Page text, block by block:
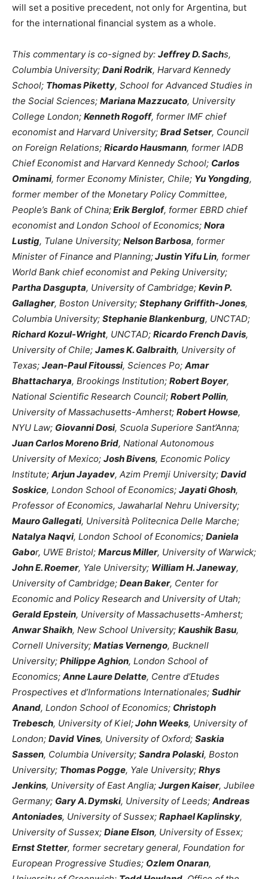
will set a positive precedent, not only for Argentina, but
for the international financial system as a whole.
This commentary is co-signed by: Jeffrey D. Sachs,
Columbia University; Dani Rodrik, Harvard Kennedy
School; Thomas Piketty, School for Advanced Studies in
the Social Sciences; Mariana Mazzucato, University
College London; Kenneth Rogoff, former IMF chief
economist and Harvard University; Brad Setser, Council
on Foreign Relations; Ricardo Hausmann, former IADB
Chief Economist and Harvard Kennedy School; Carlos
Ominami, former Economy Minister, Chile; Yu Yongding,
former member of the Monetary Policy Committee,
People’s Bank of China;Erik Berglof, former EBRD chief
economist and London School of Economics; Nora
Lustig, Tulane University; Nelson Barbosa, former
Minister of Finance and Planning;Justin Yifu Lin, former
World Bank chief economist and Peking University;
Partha Dasgupta, University of Cambridge; Kevin P.
Gallagher, Boston University; Stephany Griffith-Jones,
Columbia University; Stephanie Blankenburg, UNCTAD;
Richard Kozul-Wright, UNCTAD; Ricardo French Davis,
University of Chile; James K. Galbraith, University of
Texas; Jean-Paul Fitoussi, Sciences Po; Amar
Bhattacharya, Brookings Institution; Robert Boyer,
National Scientific Research Council; Robert Pollin,
University of Massachusetts-Amherst; Robert Howse,
NYU Law; Giovanni Dosi, Scuola Superiore Sant’Anna;
Juan Carlos Moreno Brid, National Autonomous
University of Mexico; Josh Bivens, Economic Policy
Institute; Arjun Jayadev, Azim Premji University; David
Soskice, London School of Economics; Jayati Ghosh,
Professor of Economics, Jawaharlal Nehru University;
Mauro Gallegati, Università Politecnica Delle Marche;
Natalya Naqvi, London School of Economics; Daniela
Gabor, UWE Bristol; Marcus Miller, University of Warwick;
John E. Roemer, Yale University; William H. Janeway,
University of Cambridge; Dean Baker, Center for
Economic and Policy Research and University of Utah;
Gerald Epstein, University of Massachusetts-Amherst;
Anwar Shaikh, New School University; Kaushik Basu,
Cornell University; Matias Vernengo, Bucknell
University; Philippe Aghion, London School of
Economics; Anne Laure Delatte, Centre d’Etudes
Prospectives et d’Informations Internationales; Sudhir
Anand, London School of Economics; Christoph
Trebesch, University of Kiel;John Weeks, University of
London; David Vines, University of Oxford; Saskia
Sassen, Columbia University; Sandra Polaski, Boston
University; Thomas Pogge, Yale University; Rhys
Jenkins, University of East Anglia; Jurgen Kaiser, Jubilee
Germany; Gary A. Dymski, University of Leeds; Andreas
Antoniades, University of Sussex; Raphael Kaplinsky,
University of Sussex; Diane Elson, University of Essex;
Ernst Stetter, former secretary general, Foundation for
European Progressive Studies; Ozlem Onaran,